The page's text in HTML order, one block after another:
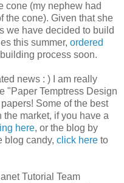
cone (my nephew had
the cone). Given that she
we have decided to build
this summer, ordered
process soon.
news : ) I am really
"Paper Temptress Design
Some of the best
market, if you have a
here, or the blog by
blog candy, click here to
Tutorial Team